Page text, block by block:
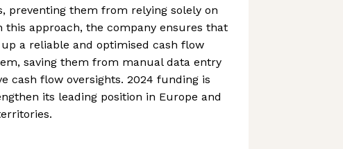
preventing them from relying solely on
this approach, the company ensures that
a reliable and optimised cash flow
saving them from manual data entry
cash flow oversights. 2024 funding is
its leading position in Europe and